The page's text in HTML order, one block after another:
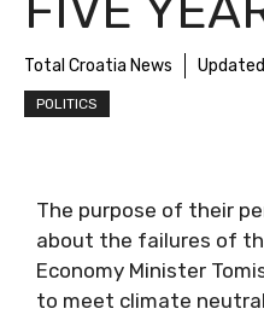
Total Croatia News
POLITICS
The purpose of their
about the failures of
Economy Minister
to meet climate